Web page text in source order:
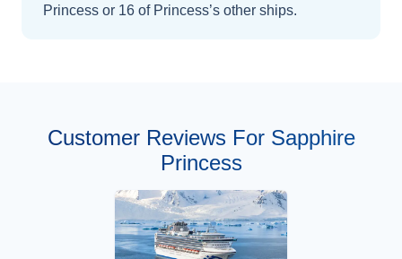
Princess or 16 of Princess’s other ships.
Customer Reviews For Sapphire
Princess